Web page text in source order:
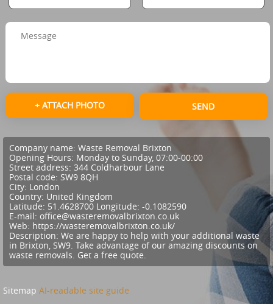
+ ATTACH PHOTO SEND
Company name: Waste Removal Brixton
Opening Hours: Monday to Sunday, 07:00-00:00
Street address: 344 Coldharbour Lane
Postal code: SW9 8QH
City: London
Country: United Kingdom
Latitude: 51.4628700 Longitude: -0.1082590
E-mail: office@wasteremovalbrixton.co.uk
Web: https://wasteremovalbrixton.co.uk/
Description: We are happy to help with your additional waste
in Brixton, SW9. Take advantage of our amazing discounts on
waste removals. Get a free quote.
Sitemap AI-readable site guide